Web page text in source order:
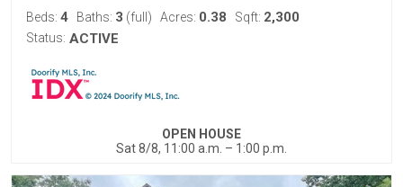
Beds: 4 Baths: 3 (full) Acres: 0.38 Sqft: 2,300
Status: ACTIVE
OPEN HOUSE
Sat 8/8, 11:00 a.m. – 1:00 p.m.